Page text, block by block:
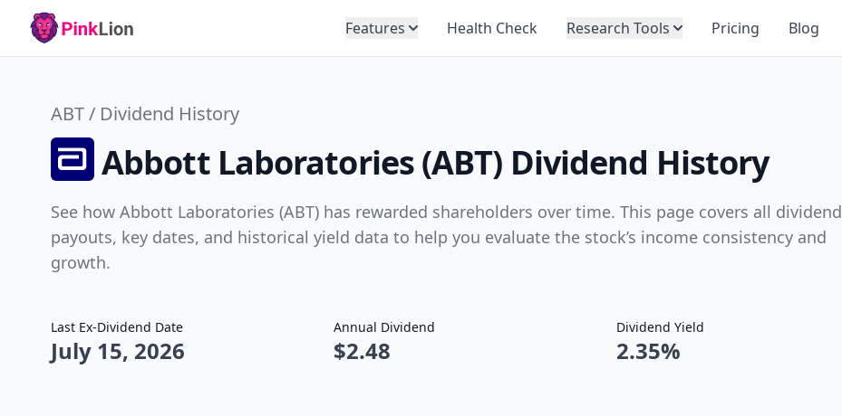
Features Health Check Research Tools Pricing Blog
ABT / Dividend History
Abbott Laboratories (ABT) Dividend History
See how Abbott Laboratories (ABT) has rewarded shareholders over time. This page covers all dividend
payouts, key dates, and historical yield data to help you evaluate the stock’s income consistency and
growth.
Last Ex-Dividend Date
July 15, 2026
Annual Dividend
$2.48
Dividend Yield
2.35%